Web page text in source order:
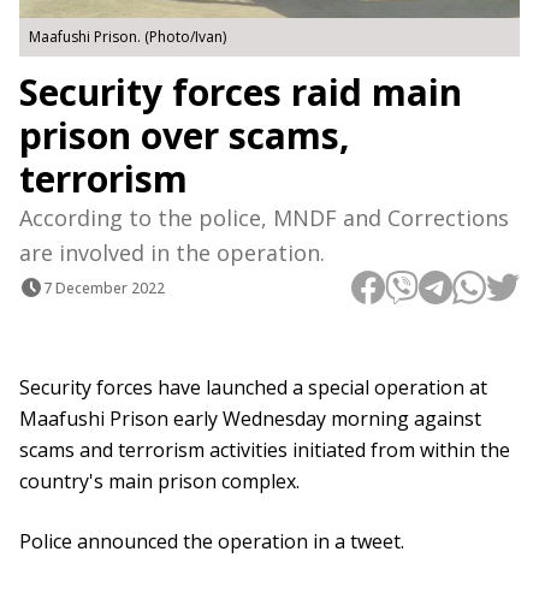
Maafushi Prison. (Photo/Ivan)
Security forces raid main
prison over scams,
terrorism
According to the police, MNDF and Corrections
are involved in the operation.
7 December 2022
Security forces have launched a special operation at
Maafushi Prison early Wednesday morning against
scams and terrorism activities initiated from within the
country's main prison complex.
Police announced the operation in a tweet.